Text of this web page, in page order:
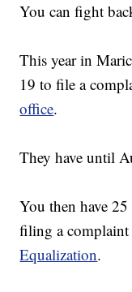
You can fight
This year in
19 to file a
office.
They have until
You then have
filing a
Equalization.